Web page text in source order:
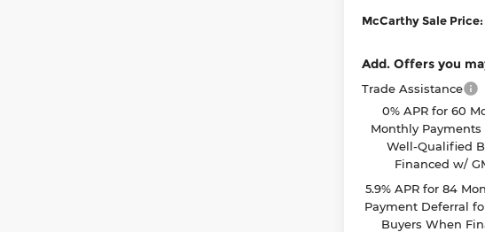
McCarthy Sale Price:
Add. Offers you
Trade Assistance
0% APR for 60
Monthly
Well-Qualified
Financed w/
5.9% APR for 84
Payment Deferral
Buyers When